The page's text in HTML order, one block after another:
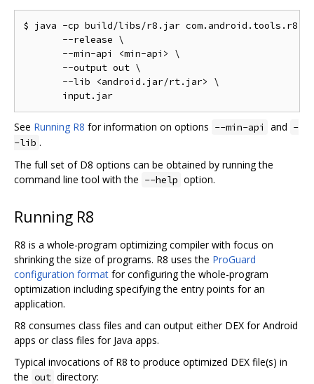
$ java -cp build/libs/r8.jar com.android.tools.r8.D8
       --release \
       --min-api <min-api> \
       --output out \
       --lib <android.jar/rt.jar> \
See Running R8 for information on options --min-api and -
-lib .
The full set of D8 options can be obtained by running the
command line tool with the --help option.
Running R8
R8 is a whole-program optimizing compiler with focus on
shrinking the size of programs. R8 uses the ProGuard
configuration format for configuring the whole-program
optimization including specifying the entry points for an
application.
R8 consumes class files and can output either DEX for Android
apps or class files for Java apps.
Typical invocations of R8 to produce optimized DEX file(s) in
the out directory: